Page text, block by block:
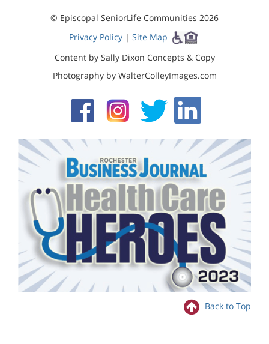
© Episcopal SeniorLife Communities 2026
Privacy Policy | Site Map
Content by Sally Dixon Concepts & Copy
Photography by WalterColleyImages.com
Back to Top